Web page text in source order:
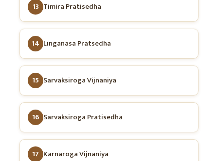
13 Timira Pratisedha
14 Linganasa Pratsedha
15 Sarvaksiroga Vijnaniya
16 Sarvaksiroga Pratisedha
17 Karnaroga Vijnaniya